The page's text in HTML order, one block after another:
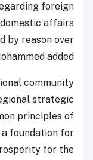
foreign
affairs
by reason over
added.
community
strategic
principles of
a foundation for
for the